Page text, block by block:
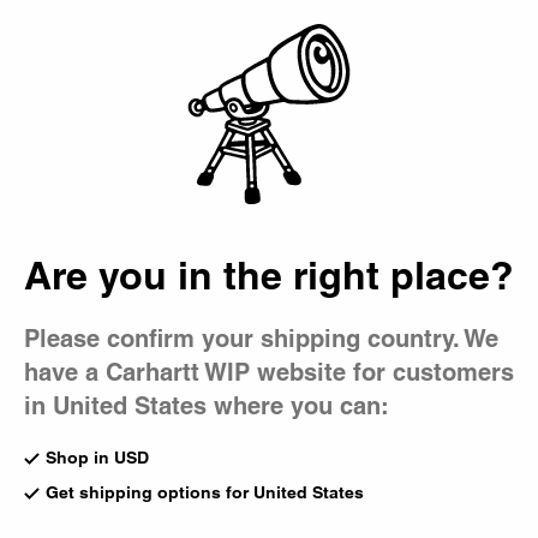
Are you in the right place?
Please confirm your shipping country. We
have a Carhartt WIP website for customers
in United States where you can:
Shop in USD
Get shipping options for United States